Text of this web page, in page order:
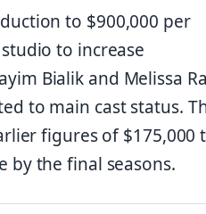
to $900,000 per
to increase
Bialik and Melissa
to main cast status.
figures of $175,000
by the final seasons.